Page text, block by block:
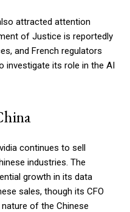
attracted attention
of Justice is reportedly
and French regulators
investigate its role in the AI
continues to sell
industries. The
growth in its data
sales, though its CFO
of the Chinese